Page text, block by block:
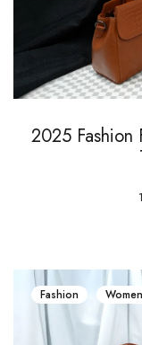
2025 Fashion
Fashion Women